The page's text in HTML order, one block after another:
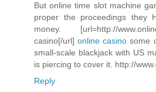
But online time slot machine
proper the proceedings they
money. [url=http://
casino[/url]online casino some
small-scale blackjack with US
is piercing to cover it. http://
Reply